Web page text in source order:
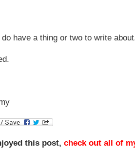
have a thing or two to write
this post, check out all of